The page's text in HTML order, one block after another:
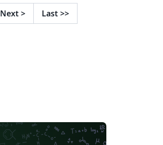
Next > Last >>